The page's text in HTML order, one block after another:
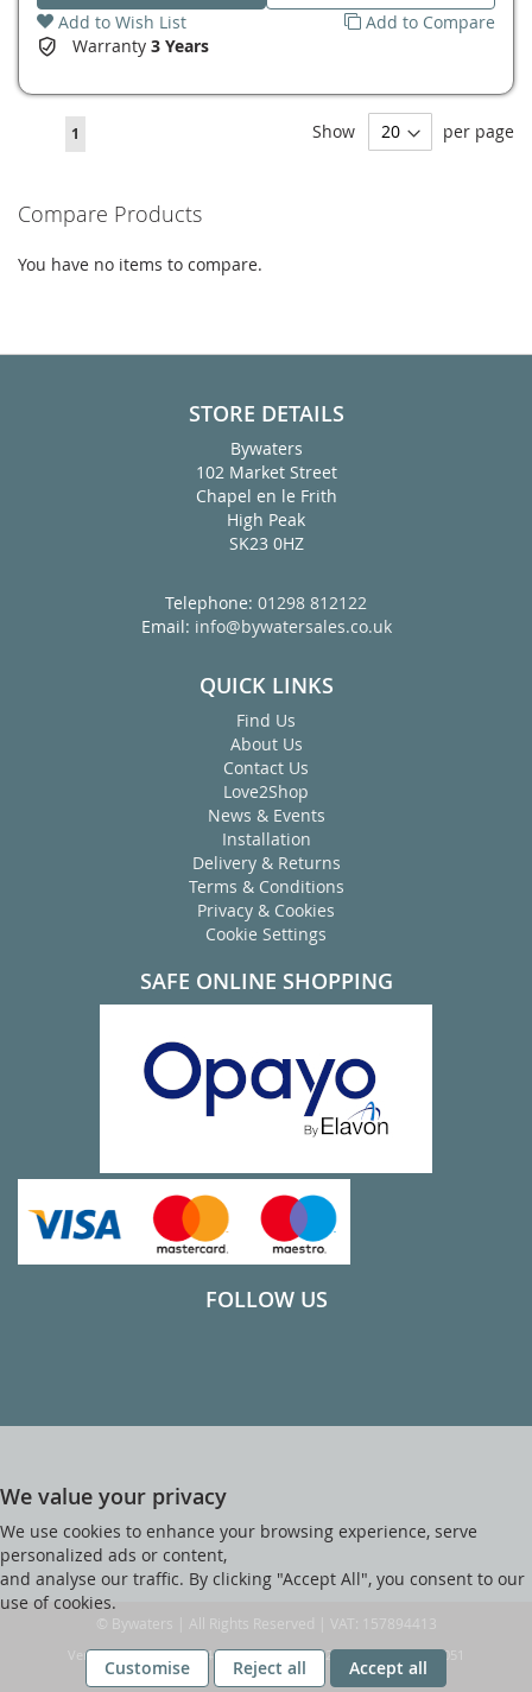
Add to Wish List
Add to Compare
Warranty 3 Years
You're
reading
1 Show per page
Compare Products
You have no items to compare.
STORE DETAILS
Bywaters
102 Market Street
Chapel en le Frith
High Peak
SK23 0HZ
Telephone: 01298 812122
Email: info@bywatersales.co.uk
QUICK LINKS
Find Us
About Us
Contact Us
Love2Shop
News & Events
Installation
Delivery & Returns
Terms & Conditions
Privacy & Cookies
Cookie Settings
SAFE ONLINE SHOPPING
FOLLOW US
We value your privacy
We use cookies to enhance your browsing experience, serve
personalized ads or content,
and analyse our traffic. By clicking "Accept All", you consent to our
use of cookies.
Customise Reject all Accept all
© Bywaters | All Rights Reserved | VAT: 157894413
Ver web-121 [master] (48a1a449) bywaters247 WP11_247-p10.051